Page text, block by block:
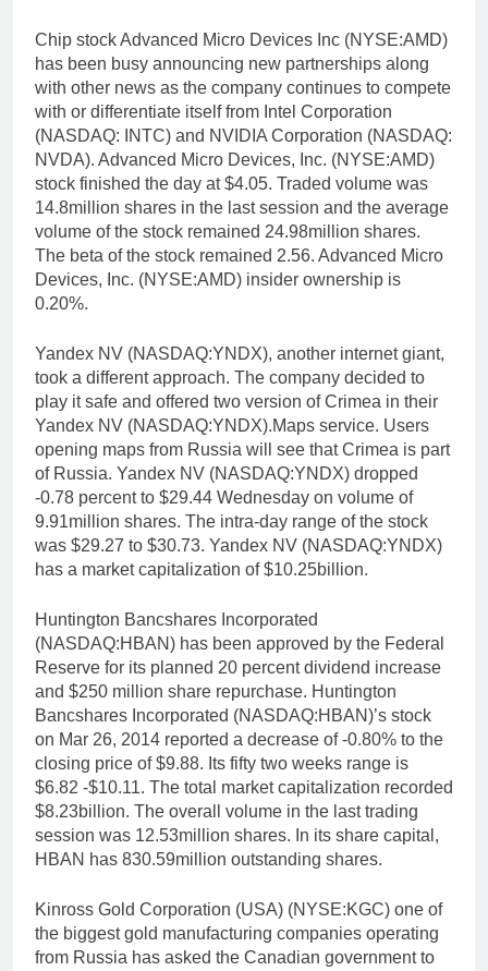
Chip stock Advanced Micro Devices Inc (NYSE:AMD)
has been busy announcing new partnerships along
with other news as the company continues to compete
with or differentiate itself from Intel Corporation
(NASDAQ: INTC) and NVIDIA Corporation (NASDAQ:
NVDA). Advanced Micro Devices, Inc. (NYSE:AMD)
stock finished the day at $4.05. Traded volume was
14.8million shares in the last session and the average
volume of the stock remained 24.98million shares.
The beta of the stock remained 2.56. Advanced Micro
Devices, Inc. (NYSE:AMD) insider ownership is
0.20%.
Yandex NV (NASDAQ:YNDX), another internet giant,
took a different approach. The company decided to
play it safe and offered two version of Crimea in their
Yandex NV (NASDAQ:YNDX).Maps service. Users
opening maps from Russia will see that Crimea is part
of Russia. Yandex NV (NASDAQ:YNDX) dropped
-0.78 percent to $29.44 Wednesday on volume of
9.91million shares. The intra-day range of the stock
was $29.27 to $30.73. Yandex NV (NASDAQ:YNDX)
has a market capitalization of $10.25billion.
Huntington Bancshares Incorporated
(NASDAQ:HBAN) has been approved by the Federal
Reserve for its planned 20 percent dividend increase
and $250 million share repurchase. Huntington
Bancshares Incorporated (NASDAQ:HBAN)’s stock
on Mar 26, 2014 reported a decrease of -0.80% to the
closing price of $9.88. Its fifty two weeks range is
$6.82 -$10.11. The total market capitalization recorded
$8.23billion. The overall volume in the last trading
session was 12.53million shares. In its share capital,
HBAN has 830.59million outstanding shares.
Kinross Gold Corporation (USA) (NYSE:KGC) one of
the biggest gold manufacturing companies operating
from Russia has asked the Canadian government to